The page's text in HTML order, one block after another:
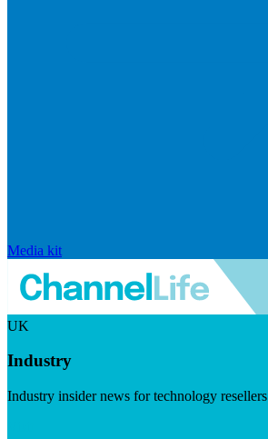
Media kit
UK
Industry
Industry insider news for technology resellers